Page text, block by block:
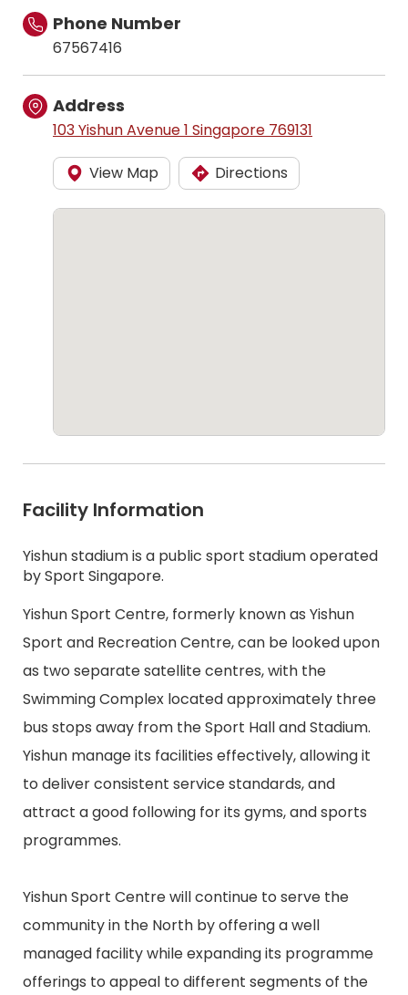
Phone Number
67567416
Address
103 Yishun Avenue 1 Singapore 769131
View Map Directions
Facility Information
Yishun stadium is a public sport stadium operated
by Sport Singapore.
Yishun Sport Centre, formerly known as Yishun
Sport and Recreation Centre, can be looked upon
as two separate satellite centres, with the
Swimming Complex located approximately three
bus stops away from the Sport Hall and Stadium.
Yishun manage its facilities effectively, allowing it
to deliver consistent service standards, and
attract a good following for its gyms, and sports
programmes.
Yishun Sport Centre will continue to serve the
community in the North by offering a well
managed facility while expanding its programme
offerings to appeal to different segments of the